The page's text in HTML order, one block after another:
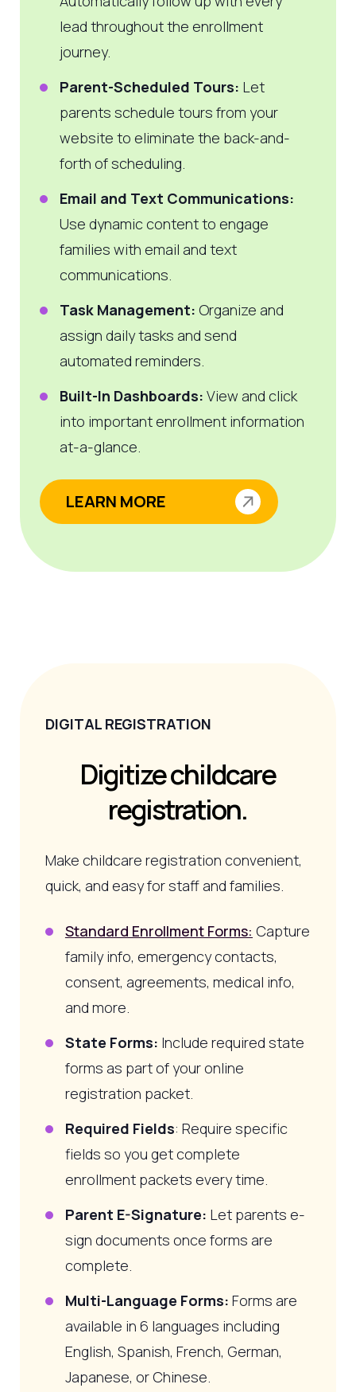
lead throughout the enrollment
journey.
Parent-Scheduled Tours: Let
parents schedule tours from your
website to eliminate the back-and-
forth of scheduling.
Email and Text Communications:
Use dynamic content to engage
families with email and text
communications.
Task Management: Organize and
assign daily tasks and send
automated reminders.
Built-In Dashboards: View and click
into important enrollment information
at-a-glance.
LEARN MORE
DIGITAL REGISTRATION
Digitize childcare
registration.
Make childcare registration convenient,
quick, and easy for staff and families.
Standard Enrollment Forms: Capture
family info, emergency contacts,
consent, agreements, medical info,
and more.
State Forms: Include required state
forms as part of your online
registration packet.
Required Fields: Require specific
fields so you get complete
enrollment packets every time.
Parent E-Signature: Let parents e-
sign documents once forms are
complete.
Multi-Language Forms: Forms are
available in 6 languages including
English, Spanish, French, German,
Japanese, or Chinese.